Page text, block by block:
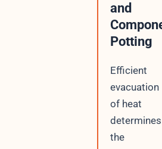
and
Potting
Efficient
evacuation
of heat
determines
the